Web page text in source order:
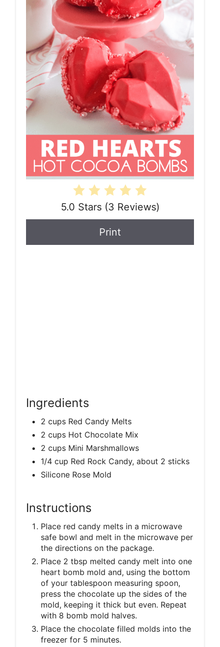
5.0 Stars(3 Reviews)
Print
Ingredients
2 cups Red Candy Melts
2 cups Hot Chocolate Mix
2 cups Mini Marshmallows
1/4 cup Red Rock Candy, about 2 sticks
Silicone Rose Mold
Instructions
Place red candy melts in a microwave
safe bowl and melt in the microwave per
the directions on the package.
Place 2 tbsp melted candy melt into one
heart bomb mold and, using the bottom
of your tablespoon measuring spoon,
press the chocolate up the sides of the
mold, keeping it thick but even. Repeat
with 8 bomb mold halves.
Place the chocolate filled molds into the
freezer for 5 minutes.